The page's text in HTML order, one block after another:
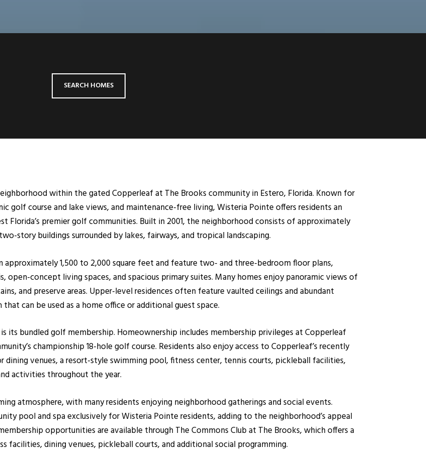
SEARCH HOMES
within the gated Copperleaf at The Brooks community in Estero, Florida. Known for
golf course and lake views, and maintenance-free living, Wisteria Pointe offers residents an
premier golf communities. Built in 2001, the neighborhood consists of approximately
story buildings surrounded by lakes, fairways, and tropical landscaping.
approximately 1,500 to 2,000 square feet and feature two- and three-bedroom floor plans,
open-concept living spaces, and spacious primary suites. Many homes enjoy panoramic views of
and preserve areas. Upper-level residences often feature vaulted ceilings and abundant
can be used as a home office or additional guest space.
its bundled golf membership. Homeownership includes membership privileges at Copperleaf
championship 18-hole golf course. Residents also enjoy access to Copperleaf’s recently
venues, a resort-style swimming pool, fitness center, tennis courts, pickleball facilities,
activities throughout the year.
atmosphere, with many residents enjoying neighborhood gatherings and social events.
pool and spa exclusively for Wisteria Pointe residents, adding to the neighborhood’s appeal
opportunities are available through The Commons Club at The Brooks, which offers a
facilities, dining venues, pickleball courts, and additional social programming.